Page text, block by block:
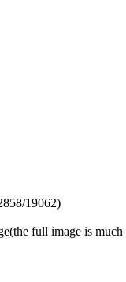
19062)
full image is much